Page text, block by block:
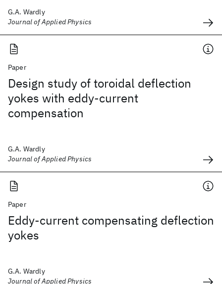
G.A. Wardly
Journal of Applied Physics
Paper
Design study of toroidal deflection
yokes with eddy-current
compensation
G.A. Wardly
Journal of Applied Physics
Paper
Eddy-current compensating deflection
yokes
G.A. Wardly
Journal of Applied Physics